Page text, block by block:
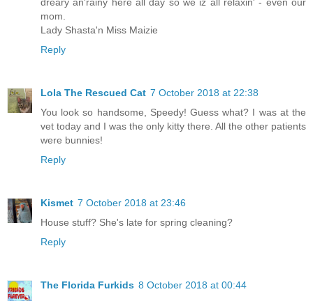
mom.
Lady Shasta'n Miss Maizie
Reply
Lola The Rescued Cat 7 October 2018 at 22:38
You look so handsome, Speedy! Guess what? I was at the
vet today and I was the only kitty there. All the other patients
were bunnies!
Reply
Kismet 7 October 2018 at 23:46
House stuff? She's late for spring cleaning?
Reply
The Florida Furkids 8 October 2018 at 00:44